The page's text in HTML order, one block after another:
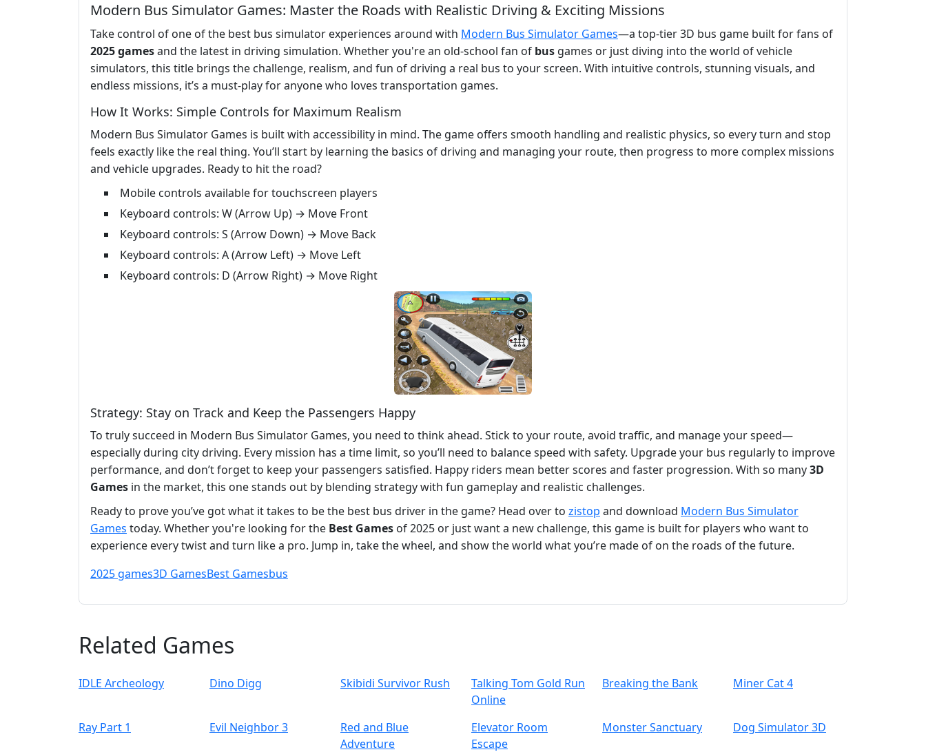
Modern Bus Simulator Games: Master the Roads with Realistic Driving & Exciting Missions
Take control of one of the best bus simulator experiences around with Modern Bus Simulator Games—a top-tier 3D bus game built for fans of
2025 gamesand the latest in driving simulation. Whether you're an old-school fan of bus games or just diving into the world of vehicle
simulators, this title brings the challenge, realism, and fun of driving a real bus to your screen. With intuitive controls, stunning visuals, and
endless missions, it’s a must-play for anyone who loves transportation games.
How It Works: Simple Controls for Maximum Realism
Modern Bus Simulator Games is built with accessibility in mind. The game offers smooth handling and realistic physics, so every turn and stop
feels exactly like the real thing. You’ll start by learning the basics of driving and managing your route, then progress to more complex missions
and vehicle upgrades. Ready to hit the road?
Mobile controls available for touchscreen players
Keyboard controls: W (Arrow Up) → Move Front
Keyboard controls: S (Arrow Down) → Move Back
Keyboard controls: A (Arrow Left) → Move Left
Keyboard controls: D (Arrow Right) → Move Right
Strategy: Stay on Track and Keep the Passengers Happy
To truly succeed in Modern Bus Simulator Games, you need to think ahead. Stick to your route, avoid traffic, and manage your speed—
especially during city driving. Every mission has a time limit, so you’ll need to balance speed with safety. Upgrade your bus regularly to improve
performance, and don’t forget to keep your passengers satisfied. Happy riders mean better scores and faster progression. With so many3D
Games in the market, this one stands out by blending strategy with fun gameplay and realistic challenges.
Ready to prove you’ve got what it takes to be the best bus driver in the game? Head over to zistop and download Modern Bus Simulator
Games today. Whether you're looking for the Best Games of 2025 or just want a new challenge, this game is built for players who want to
experience every twist and turn like a pro. Jump in, take the wheel, and show the world what you’re made of on the roads of the future.
2025 games3D GamesBest Gamesbus
Related Games
IDLE Archeology Dino Digg Skibidi Survivor Rush
Talking Tom Gold Run
Online
Breaking the Bank Miner Cat 4
Ray Part 1 Evil Neighbor 3
Red and Blue
Adventure
Elevator Room
Escape
Monster Sanctuary Dog Simulator 3D